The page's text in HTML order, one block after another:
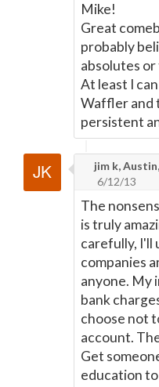
Mike!
Great
probably
absolutes
At least I
Waffler and
persistent
jim k,
6/12/13
The
is truly
carefully, I'll
companies
anyone. My
bank
choose not
account.
Get
education